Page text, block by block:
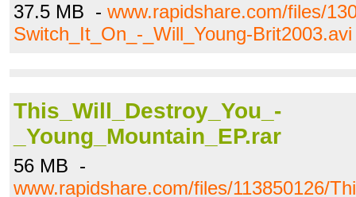
37.5 MB - www.rapidshare.com/files/
Switch_It_On_-_Will_Young-Brit2003.avi
This_Will_Destroy_You_-
_Young_Mountain_EP.rar
56 MB -
www.rapidshare.com/files/113850126/